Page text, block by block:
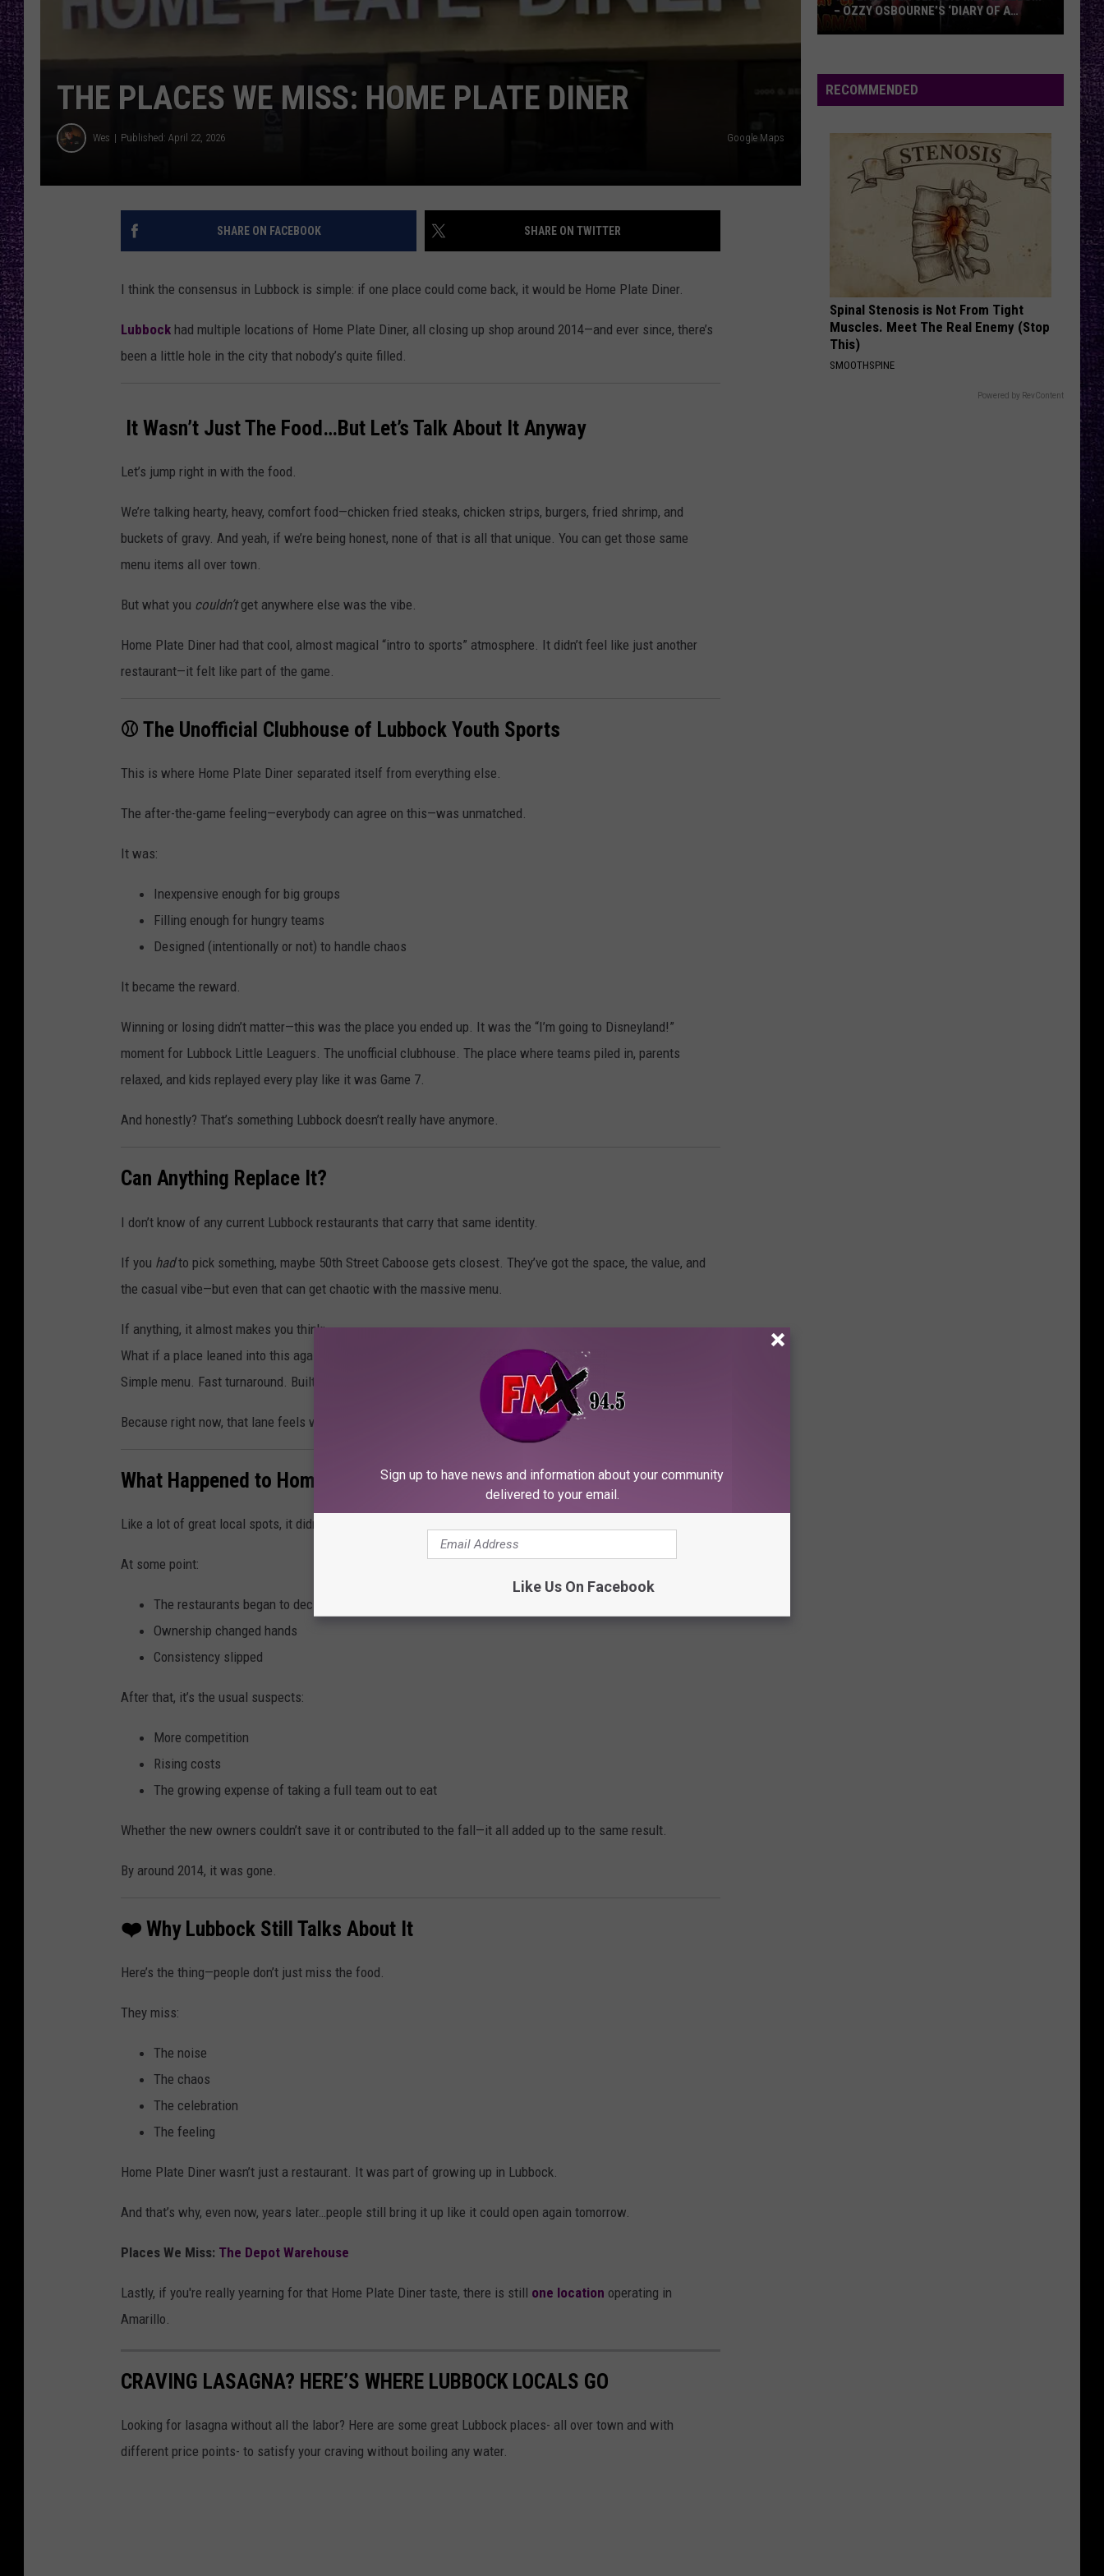
RECENTLY PLAYED
THE PLACES WE MISS: HOME PLATE DINER
Wes Published: April 22, 2026 Google Maps
SHARE ON FACEBOOK SHARE ON TWITTER
I think the consensus in Lubbock is simple: if one place could come back, it would be Home Plate Diner.
Lubbock had multiple locations of Home Plate Diner, all closing up shop around 2014—and ever since, there’s
been a little hole in the city that nobody’s quite filled.
️ It Wasn’t Just The Food…But Let’s Talk About It Anyway
Let’s jump right in with the food.
We’re talking hearty, heavy, comfort food—chicken fried steaks, chicken strips, burgers, fried shrimp, and
buckets of gravy. And yeah, if we’re being honest, none of that is all that unique. You can get those same
menu items all over town.
But what you couldn’tget anywhere else was the vibe.
Home Plate Diner had that cool, almost magical “intro to sports” atmosphere. It didn’t feel like just another
restaurant—it felt like part of the game.
⚾ The Unofficial Clubhouse of Lubbock Youth Sports
This is where Home Plate Diner separated itself from everything else.
The after-the-game feeling—everybody can agree on this—was unmatched.
It was:
Inexpensive enough for big groups
Filling enough for hungry teams
Designed (intentionally or not) to handle chaos
It became the reward.
Winning or losing didn’t matter—this was the place you ended up. It was the “I’m going to Disneyland!”
moment for Lubbock Little Leaguers. The unofficial clubhouse. The place where teams piled in, parents
relaxed, and kids replayed every play like it was Game 7.
And honestly? That’s something Lubbock doesn’t really have anymore.
Can Anything Replace It?
I don’t know of any current Lubbock restaurants that carry that same identity.
If you hadto pick something, maybe 50th Street Caboose gets closest. They’ve got the space, the value, and
the casual vibe—but even that can get chaotic with the massive menu.
If anything, it almost makes you think:
What if a place leaned into this again?
Simple menu. Fast turnaround. Built for teams.
Because right now, that lane feels wide open.
What Happened to Home Plate Diner?
Like a lot of great local spots, it didn’t disappear overnight—it faded.
At some point:
The restaurants began to decline
Ownership changed hands
Consistency slipped
After that, it’s the usual suspects:
More competition
Rising costs
The growing expense of taking a full team out to eat
Whether the new owners couldn’t save it or contributed to the fall—it all added up to the same result.
By around 2014, it was gone.
❤️ Why Lubbock Still Talks About It
Here’s the thing—people don’t just miss the food.
They miss:
The noise
The chaos
The celebration
The feeling
Home Plate Diner wasn’t just a restaurant. It was part of growing up in Lubbock.
And that’s why, even now, years later…people still bring it up like it could open again tomorrow.
Places We Miss: The Depot Warehouse
Lastly, if you're really yearning for that Home Plate Diner taste, there is still one location operating in
Amarillo.
CRAVING LASAGNA? HERE’S WHERE LUBBOCK LOCALS GO
Looking for lasagna without all the labor? Here are some great Lubbock places- all over town and with
different price points- to satisfy your craving without boiling any water.
Classic
Metal
Osbourne’s
Black
Sabbath’s
‘Paranoid’
– OZZY OSBOURNE’S ‘DIARY OF A
RECOMMENDED
Spinal Stenosis is Not From Tight
Muscles. Meet The Real Enemy (Stop
This)
SMOOTHSPINE
Powered by RevContent
Sign up to have news and information about your community
delivered to your email.
Like Us On Facebook